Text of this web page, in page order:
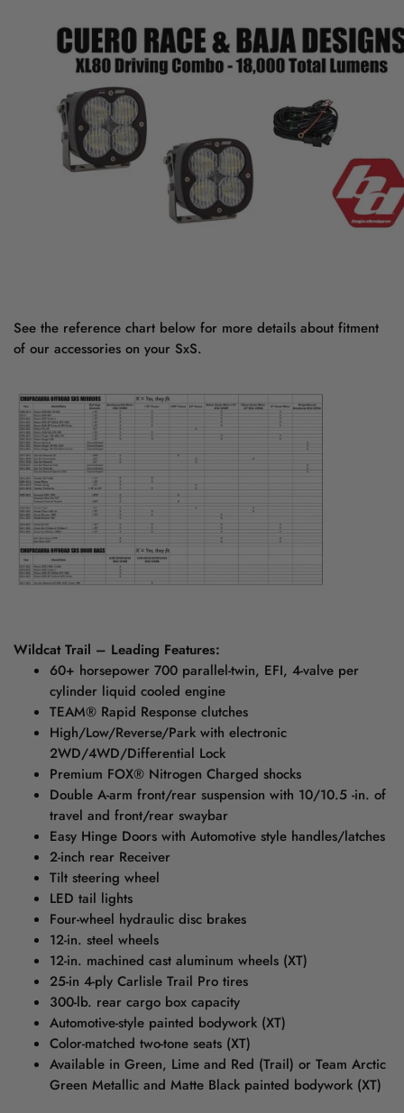
See the reference chart below for more details about fitment
of our accessories on your SxS.
Wildcat Trail – Leading Features:
60+ horsepower 700 parallel-twin, EFI, 4-valve per
cylinder liquid cooled engine
TEAM® Rapid Response clutches
High/Low/Reverse/Park with electronic
2WD/4WD/Differential Lock
Premium FOX® Nitrogen Charged shocks
Double A-arm front/rear suspension with 10/10.5 -in. of
travel and front/rear swaybar
Easy Hinge Doors with Automotive style handles/latches
2-inch rear Receiver
Tilt steering wheel
LED tail lights
Four-wheel hydraulic disc brakes
12-in. steel wheels
12-in. machined cast aluminum wheels (XT)
25-in 4-ply Carlisle Trail Pro tires
300-lb. rear cargo box capacity
Automotive-style painted bodywork (XT)
Color-matched two-tone seats (XT)
Available in Green, Lime and Red (Trail) or Team Arctic
Green Metallic and Matte Black painted bodywork (XT)